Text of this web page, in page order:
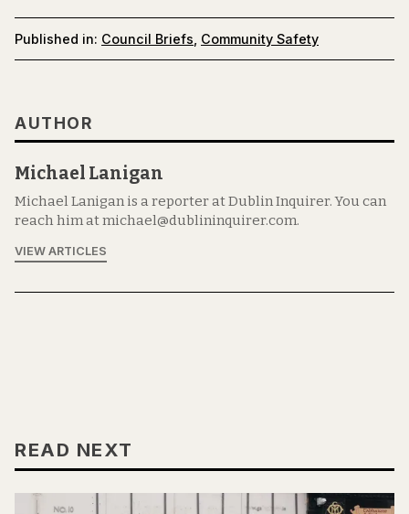
Published in: Council Briefs Community Safety
AUTHOR
Michael Lanigan
Michael Lanigan is a reporter at Dublin Inquirer. You can
reach him at michael@dublininquirer.com.
VIEW ARTICLES
READ NEXT